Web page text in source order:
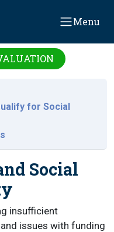
Menu
for Social
Social
insufficient
issues with funding